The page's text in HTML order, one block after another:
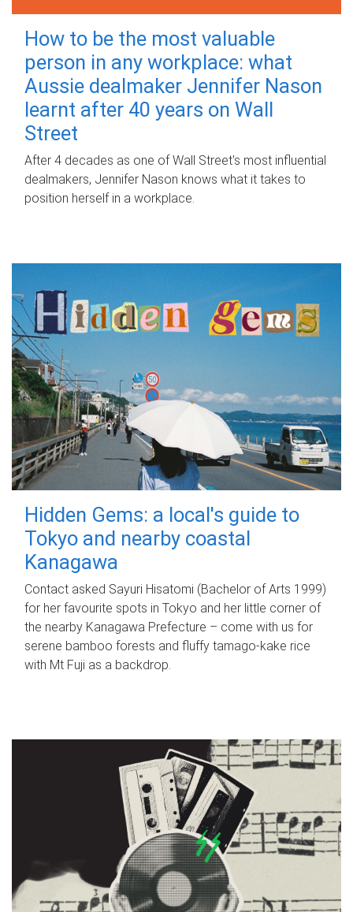
How to be the most valuable
person in any workplace: what
Aussie dealmaker Jennifer Nason
learnt after 40 years on Wall
Street
After 4 decades as one of Wall Street's most influential
dealmakers, Jennifer Nason knows what it takes to
position herself in a workplace.
Hidden Gems: a local's guide to
Tokyo and nearby coastal
Kanagawa
Contact asked Sayuri Hisatomi (Bachelor of Arts 1999)
for her favourite spots in Tokyo and her little corner of
the nearby Kanagawa Prefecture – come with us for
serene bamboo forests and fluffy tamago-kake rice
with Mt Fuji as a backdrop.